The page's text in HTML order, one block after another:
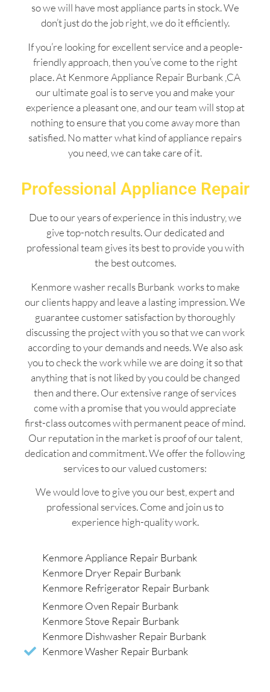
so we will have most appliance parts in stock. We
don’t just do the job right, we do it efficiently.
If you’re looking for excellent service and a people-
friendly approach, then you’ve come to the right
place. At Kenmore Appliance Repair Burbank ,CA
our ultimate goal is to serve you and make your
experience a pleasant one, and our team will stop at
nothing to ensure that you come away more than
satisfied. No matter what kind of appliance repairs
you need, we can take care of it.
Professional Appliance Repair
Due to our years of experience in this industry, we
give top-notch results. Our dedicated and
professional team gives its best to provide you with
the best outcomes.
Kenmore washer recalls Burbank works to make
our clients happy and leave a lasting impression. We
guarantee customer satisfaction by thoroughly
discussing the project with you so that we can work
according to your demands and needs. We also ask
you to check the work while we are doing it so that
anything that is not liked by you could be changed
then and there. Our extensive range of services
come with a promise that you would appreciate
first-class outcomes with permanent peace of mind.
Our reputation in the market is proof of our talent,
dedication and commitment. We offer the following
services to our valued customers:
We would love to give you our best, expert and
professional services. Come and join us to
experience high-quality work.
Kenmore Appliance Repair Burbank
Kenmore Dryer Repair Burbank
Kenmore Refrigerator Repair Burbank
Kenmore Oven Repair Burbank
Kenmore Stove Repair Burbank
Kenmore Dishwasher Repair Burbank
Kenmore Washer Repair Burbank